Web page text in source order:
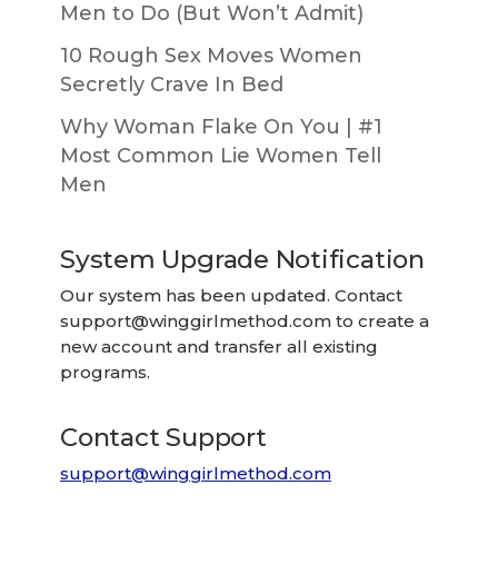
Men to Do (But Won’t Admit)
10 Rough Sex Moves Women
Secretly Crave In Bed
Why Woman Flake On You | #1
Most Common Lie Women Tell
Men
System Upgrade Notification
Our system has been updated. Contact
support@winggirlmethod.com to create a
new account and transfer all existing
programs.
Contact Support
support@winggirlmethod.com